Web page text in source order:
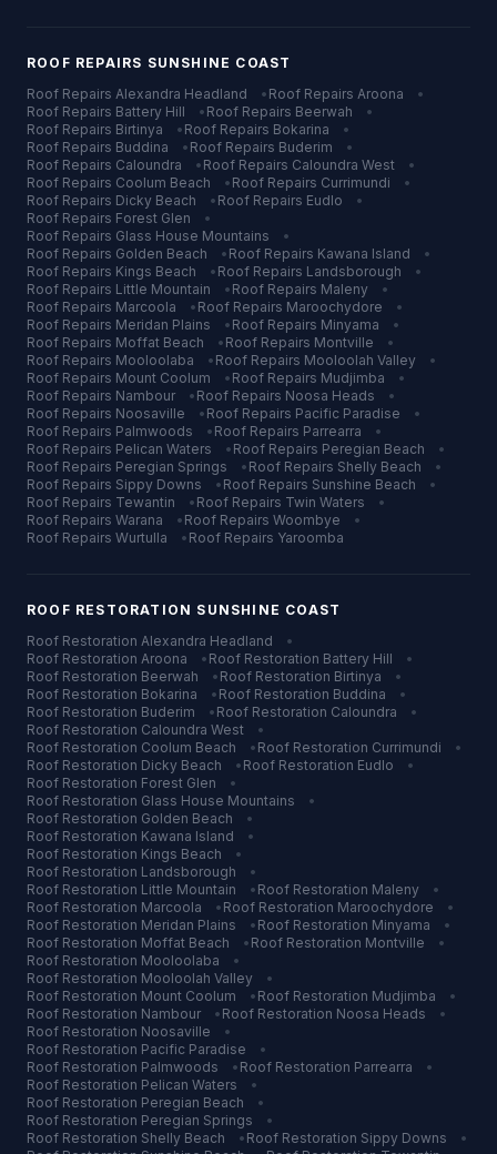
ROOF REPAIRS SUNSHINE COAST
Roof Repairs Alexandra Headland • Roof Repairs Aroona
•
Roof Repairs Battery Hill • Roof Repairs Beerwah
•
Roof Repairs Birtinya • Roof Repairs Bokarina
•
Roof Repairs Buddina • Roof Repairs Buderim
•
Roof Repairs Caloundra • Roof Repairs Caloundra West
•
Roof Repairs Coolum Beach • Roof Repairs Currimundi
•
Roof Repairs Dicky Beach • Roof Repairs Eudlo
•
Roof Repairs Forest Glen
•
Roof Repairs Glass House Mountains
•
Roof Repairs Golden Beach • Roof Repairs Kawana Island
•
Roof Repairs Kings Beach • Roof Repairs Landsborough
•
Roof Repairs Little Mountain • Roof Repairs Maleny
•
Roof Repairs Marcoola • Roof Repairs Maroochydore
•
Roof Repairs Meridan Plains • Roof Repairs Minyama
•
Roof Repairs Moffat Beach • Roof Repairs Montville
•
Roof Repairs Mooloolaba • Roof Repairs Mooloolah Valley
•
Roof Repairs Mount Coolum • Roof Repairs Mudjimba
•
Roof Repairs Nambour • Roof Repairs Noosa Heads
•
Roof Repairs Noosaville • Roof Repairs Pacific Paradise
•
Roof Repairs Palmwoods • Roof Repairs Parrearra
•
Roof Repairs Pelican Waters • Roof Repairs Peregian Beach
•
Roof Repairs Peregian Springs • Roof Repairs Shelly Beach
•
Roof Repairs Sippy Downs • Roof Repairs Sunshine Beach
•
Roof Repairs Tewantin • Roof Repairs Twin Waters
•
Roof Repairs Warana • Roof Repairs Woombye
•
Roof Repairs Wurtulla • Roof Repairs Yaroomba
ROOF RESTORATION SUNSHINE COAST
Roof Restoration Alexandra Headland
•
Roof Restoration Aroona • Roof Restoration Battery Hill
•
Roof Restoration Beerwah • Roof Restoration Birtinya
•
Roof Restoration Bokarina • Roof Restoration Buddina
•
Roof Restoration Buderim • Roof Restoration Caloundra
•
Roof Restoration Caloundra West
•
Roof Restoration Coolum Beach • Roof Restoration Currimundi
•
Roof Restoration Dicky Beach • Roof Restoration Eudlo
•
Roof Restoration Forest Glen
•
Roof Restoration Glass House Mountains
•
Roof Restoration Golden Beach
•
Roof Restoration Kawana Island
•
Roof Restoration Kings Beach
•
Roof Restoration Landsborough
•
Roof Restoration Little Mountain • Roof Restoration Maleny
•
Roof Restoration Marcoola • Roof Restoration Maroochydore
•
Roof Restoration Meridan Plains • Roof Restoration Minyama
•
Roof Restoration Moffat Beach • Roof Restoration Montville
•
Roof Restoration Mooloolaba
•
Roof Restoration Mooloolah Valley
•
Roof Restoration Mount Coolum • Roof Restoration Mudjimba
•
Roof Restoration Nambour • Roof Restoration Noosa Heads
•
Roof Restoration Noosaville
•
Roof Restoration Pacific Paradise
•
Roof Restoration Palmwoods • Roof Restoration Parrearra
•
Roof Restoration Pelican Waters
•
Roof Restoration Peregian Beach
•
Roof Restoration Peregian Springs
•
Roof Restoration Shelly Beach • Roof Restoration Sippy Downs
•